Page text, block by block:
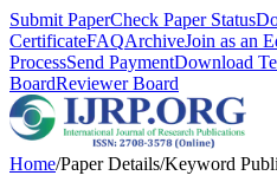
Submit PaperCheck Paper Status
CertificateFAQArchiveJoin as an
ProcessSend PaymentDownload
BoardReviewer Board
Home/Paper Details/Keyword